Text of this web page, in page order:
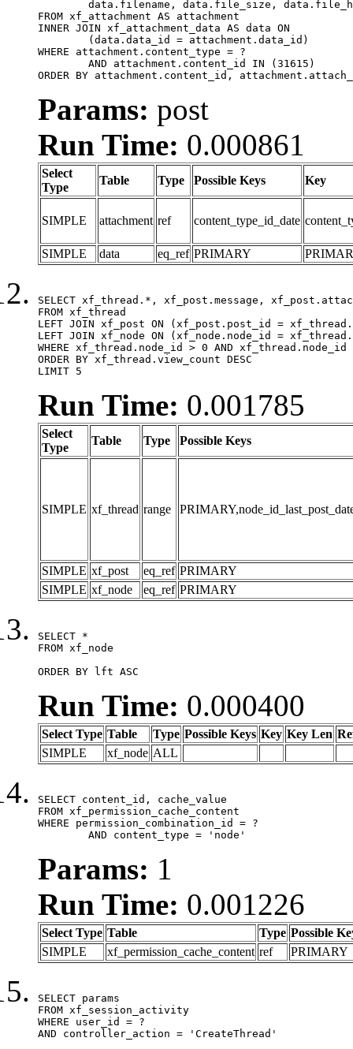
FROM xf_attachment AS attachment
INNER JOIN xf_attachment_data AS data ON
WHERE attachment.content_type = ?
ORDER BY attachment.content_id,
Params: post
Run Time: 0.000861
Select
Type
Table Type Possible Keys Key
SIMPLE attachment ref content_type_id_date
SIMPLE data eq_ref PRIMARY
SELECT xf_thread.*, xf_post.message,
FROM xf_thread
LEFT JOIN xf_post ON (xf_post.post_id =
LEFT JOIN xf_node ON (xf_node.node_id =
WHERE xf_thread.node_id > 0 AND
ORDER BY xf_thread.view_count DESC
LIMIT 5
Run Time: 0.001785
Select
Type
Table Type Possible Keys
SIMPLE xf_thread range
SIMPLE xf_post eq_ref PRIMARY
SIMPLE xf_node eq_ref PRIMARY
SELECT *
FROM xf_node
ORDER BY lft ASC
Run Time: 0.000400
Select Type Table Type Possible Keys Key Key Len
SIMPLE
xf_node ALL
SELECT content_id, cache_value
FROM xf_permission_cache_content
WHERE permission_combination_id = ?
	AND content_type = 'node'
Params: 1
Run Time: 0.001226
Select Type Table Type Possible
SIMPLE
xf_permission_cache_content ref PRIMARY
SELECT params
FROM xf_session_activity
WHERE user_id = ?
AND controller_action = 'CreateThread'